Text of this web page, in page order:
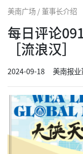
美南广场 / 董事长介绍
每日评论
［流浪汉］
2024-09-18 美南报